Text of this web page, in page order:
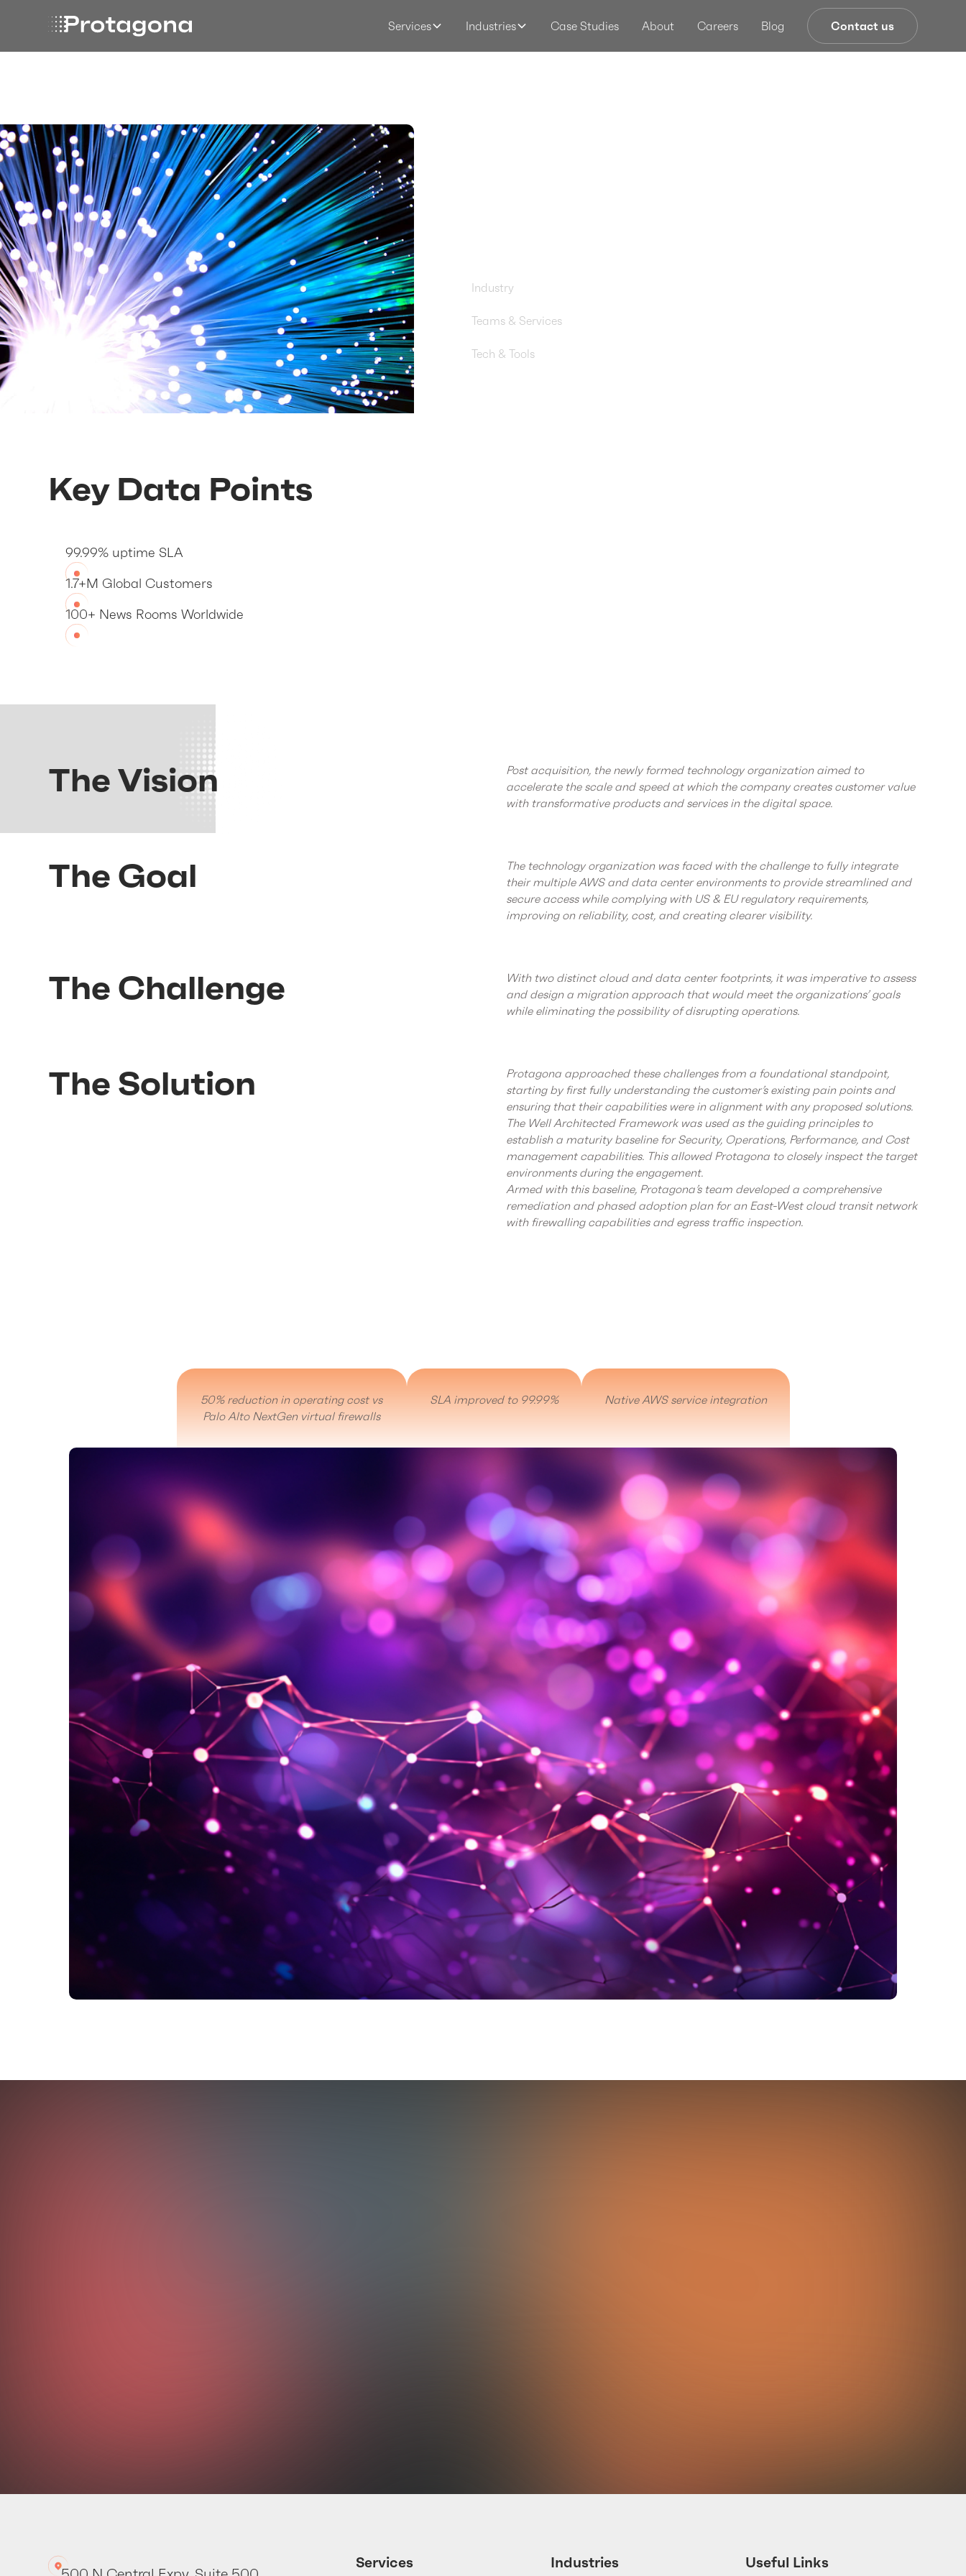
Services Industries Case Studies About Careers Blog Contact us
Industry
Teams & Services
Tech & Tools
Key Data Points
99.99% uptime SLA
1.7+M Global Customers
100+ News Rooms Worldwide
The Vision
Post acquisition, the newly formed technology organization aimed to
accelerate the scale and speed at which the company creates customer value
with transformative products and services in the digital space.
The Goal
The technology organization was faced with the challenge to fully integrate
their multiple AWS and data center environments to provide streamlined and
secure access while complying with US & EU regulatory requirements,
improving on reliability, cost, and creating clearer visibility.
The Challenge
With two distinct cloud and data center footprints, it was imperative to assess
and design a migration approach that would meet the organizations’ goals
while eliminating the possibility of disrupting operations.
The Solution
Protagona approached these challenges from a foundational standpoint,
starting by first fully understanding the customer’s existing pain points and
ensuring that their capabilities were in alignment with any proposed solutions.
The Well Architected Framework was used as the guiding principles to
establish a maturity baseline for Security, Operations, Performance, and Cost
management capabilities. This allowed Protagona to closely inspect the target
environments during the engagement.
Armed with this baseline, Protagona’s team developed a comprehensive
remediation and phased adoption plan for an East-West cloud transit network
with firewalling capabilities and egress traffic inspection.
50% reduction in operating cost vs
Palo Alto NextGen virtual firewalls
SLA improved to 99.99% Native AWS service integration
Your data is
Services Industries Useful Links